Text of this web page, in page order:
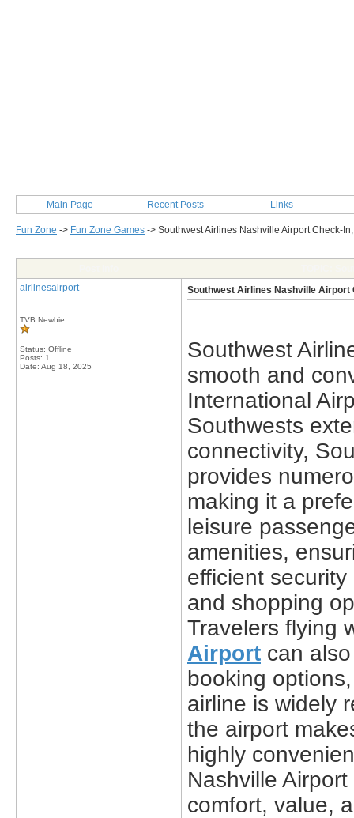
Main Page Recent Posts Links
Fun Zone -> Fun Zone Games -> Southwest Airlines Nashville Airport Check-
airlinesairport
TVB Newbie
Status: Offline
Posts: 1
Date: Aug 18, 2025
Southwest Airlines Nashville Airport
Southwest
smooth and
International
Southwests
connectivity,
provides
making it a
leisure
amenities,
efficient
and shopping
Travelers flying
Airport can
booking
airline is widely
the airport
highly
Nashville
comfort, value,